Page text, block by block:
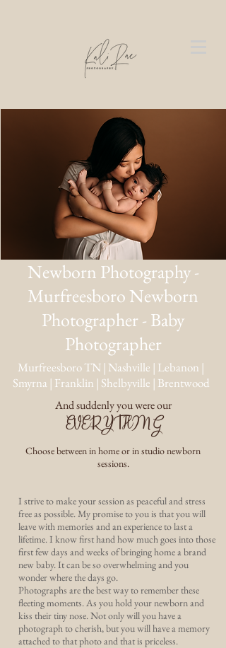
Newborn Photography -
Murfreesboro Newborn
Photographer - Baby
Photographer
Murfreesboro TN | Nashville | Lebanon |
Smyrna | Franklin | Shelbyville | Brentwood
And suddenly you were our
EVERYTHING
Choose between in home or in studio newborn
sessions.
I strive to make your session as peaceful and stress
free as possible. My promise to you is that you will
leave with memories and an experience to last a
lifetime. I know first hand how much goes into those
first few days and weeks of bringing home a brand
new baby. It can be so overwhelming and you
wonder where the days go.
Photographs are the best way to remember these
fleeting moments. As you hold your newborn and
kiss their tiny nose. Not only will you have a
photograph to cherish, but you will have a memory
attached to that photo and that is priceless.